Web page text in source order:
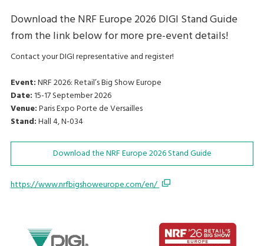
Download the NRF Europe 2026 DIGI Stand Guide
from the link below for more pre-event details!
Contact your DIGI representative and register!
Event:NRF 2026: Retail’s Big Show Europe
Date:15-17 September 2026
Venue:Paris Expo Porte de Versailles
Stand:Hall 4, N-034
Download the NRF Europe 2026 Stand Guide
https://www.nrfbigshoweurope.com/en/